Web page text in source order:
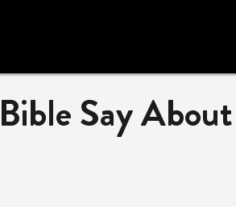
Say About